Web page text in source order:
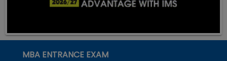
MBA ENTRANCE EXAM